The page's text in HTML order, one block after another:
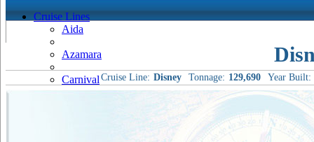
Cruise Lines
Aida
Azamara
Carnival Cruise Line: Disney Tonnage: 129,690 Year Built: